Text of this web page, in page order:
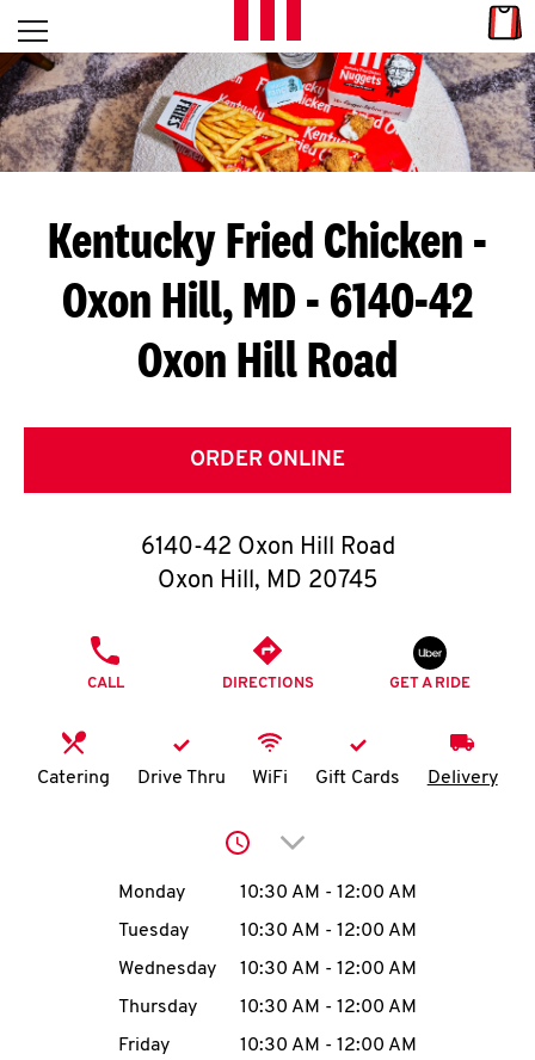
Skip to content
L
E
T
S
G
E
C
O
O
K
I
MENU
Open mobile menu
Return to Nav
Kentucky Fried Chicken -
Oxon Hill, MD - 6140-42
Oxon Hill Road
ORDER ONLINE
6140-42 Oxon Hill Road
Oxon Hill, MD 20745
CALL DIRECTIONS GET A RIDE
Catering Drive Thru WiFi Gift Cards Delivery
Click to expand or
Day of the WeekHours
Monday 10:30 AM - 12:00 AM
Tuesday
10:30 AM - 12:00 AM
Wednesday
10:30 AM - 12:00 AM
Thursday
10:30 AM - 12:00 AM
Friday
10:30 AM - 12:00 AM